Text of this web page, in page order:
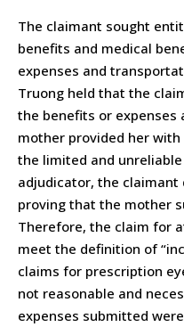
The claimant sought
benefits and medical
expenses and
Truong held that the
the benefits or expenses
mother provided her
the limited and
adjudicator, the
proving that the mother
Therefore, the claim for
meet the definition of
claims for prescription
not reasonable and
expenses submitted